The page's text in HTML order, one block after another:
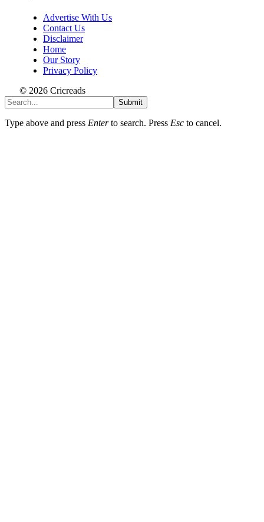
Advertise With Us
Contact Us
Disclaimer
Home
Our Story
Privacy Policy
© 2026 Cricreads
Submit
Type above and press Enterto search. Press Esc to cancel.